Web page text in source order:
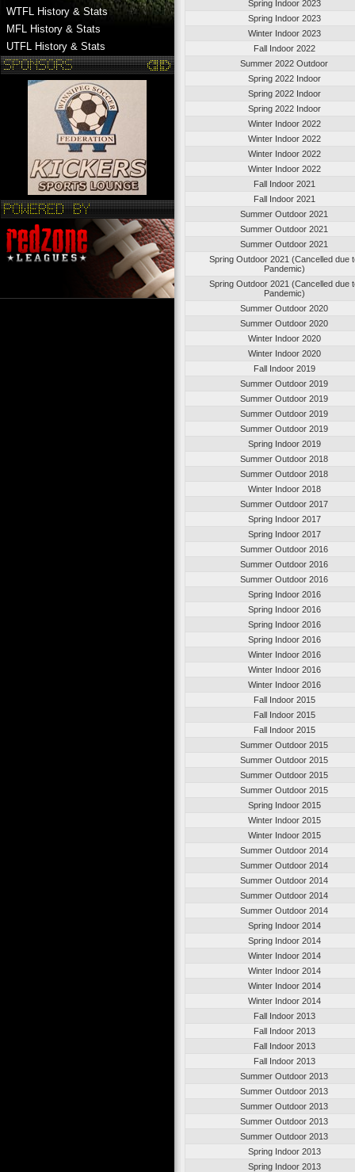
WTFL History & Stats
MFL History & Stats
UTFL History & Stats
Spring Indoor 2023
Spring Indoor 2023
Winter Indoor 2023
Fall Indoor 2022
Summer 2022 Outdoor
Spring 2022 Indoor
Spring 2022 Indoor
Spring 2022 Indoor
Winter Indoor 2022
Winter Indoor 2022
Winter Indoor 2022
Winter Indoor 2022
Fall Indoor 2021
Fall Indoor 2021
Summer Outdoor 2021
Summer Outdoor 2021
Summer Outdoor 2021
Spring Outdoor 2021 (Cancelled due
Pandemic)
Spring Outdoor 2021 (Cancelled due
Pandemic)
Summer Outdoor 2020
Summer Outdoor 2020
Winter Indoor 2020
Winter Indoor 2020
Fall Indoor 2019
Summer Outdoor 2019
Summer Outdoor 2019
Summer Outdoor 2019
Summer Outdoor 2019
Spring Indoor 2019
Summer Outdoor 2018
Summer Outdoor 2018
Winter Indoor 2018
Summer Outdoor 2017
Spring Indoor 2017
Spring Indoor 2017
Summer Outdoor 2016
Summer Outdoor 2016
Summer Outdoor 2016
Spring Indoor 2016
Spring Indoor 2016
Spring Indoor 2016
Spring Indoor 2016
Winter Indoor 2016
Winter Indoor 2016
Winter Indoor 2016
Fall Indoor 2015
Fall Indoor 2015
Fall Indoor 2015
Summer Outdoor 2015
Summer Outdoor 2015
Summer Outdoor 2015
Summer Outdoor 2015
Spring Indoor 2015
Winter Indoor 2015
Winter Indoor 2015
Summer Outdoor 2014
Summer Outdoor 2014
Summer Outdoor 2014
Summer Outdoor 2014
Summer Outdoor 2014
Spring Indoor 2014
Spring Indoor 2014
Winter Indoor 2014
Winter Indoor 2014
Winter Indoor 2014
Winter Indoor 2014
Fall Indoor 2013
Fall Indoor 2013
Fall Indoor 2013
Fall Indoor 2013
Summer Outdoor 2013
Summer Outdoor 2013
Summer Outdoor 2013
Summer Outdoor 2013
Summer Outdoor 2013
Spring Indoor 2013
Spring Indoor 2013